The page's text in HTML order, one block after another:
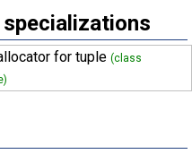
for tuple (class